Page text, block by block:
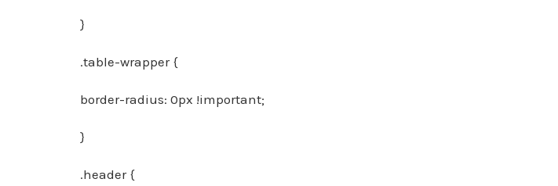
}
.table-wrapper {
border-radius: 0px !important;
}
.header {